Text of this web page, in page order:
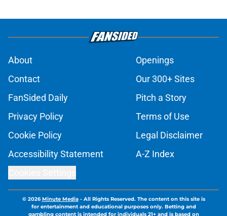
About
Openings
Contact
Our 300+ Sites
FanSided Daily
Pitch a Story
Privacy Policy
Terms of Use
Cookie Policy
Legal Disclaimer
Accessibility Statement
A-Z Index
© 2026Minute Media- All Rights Reserved. The content on this site is
for entertainment and educational purposes only. Betting and
gambling content is intended for individuals 21+ and is based on